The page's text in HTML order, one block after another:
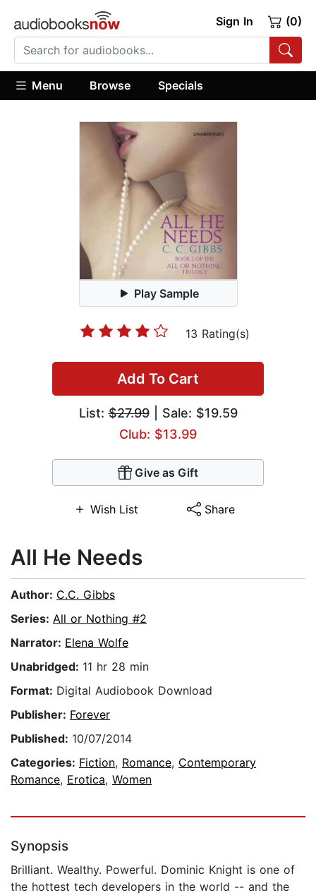
Sign In (0)
Menu Browse Specials
Play Sample
13 Rating(s)
Add To Cart
List:$27.99| Sale: $19.59
Club: $13.99
Give as Gift
Wish List Share
All He Needs
Author: C.C. Gibbs
Series: All or Nothing #2
Narrator: Elena Wolfe
Unabridged: 11 hr 28 min
Format: Digital Audiobook Download
Publisher: Forever
Published: 10/07/2014
Categories: Fiction, Romance, Contemporary
Romance, Erotica, Women
Synopsis
Brilliant. Wealthy. Powerful. Dominic Knight is one of
the hottest tech developers in the world -- and the